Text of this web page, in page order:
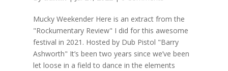
Mucky Weekender Here is an extract from the
"Rockumentary Review" I did for this awesome
festival in 2021. Hosted by Dub Pistol "Barry
Ashworth" It’s been two years since we’ve been
let loose in a field to dance in the elements